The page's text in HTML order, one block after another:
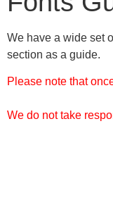
We have a wide set
section as a guide.
Please note that
We do not take